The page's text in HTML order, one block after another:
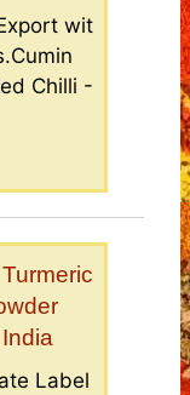
wit
Chilli -
Label